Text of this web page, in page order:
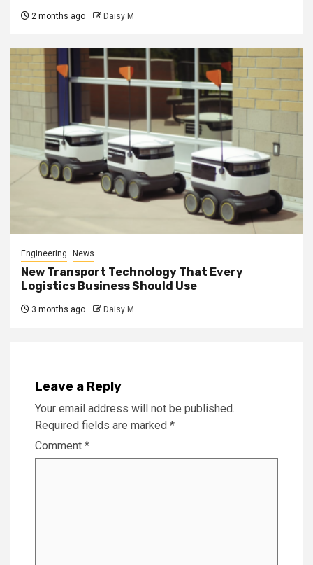
2 months ago Daisy M
Engineering News
New Transport Technology That Every
Logistics Business Should Use
3 months ago Daisy M
Leave a Reply
Your email address will not be published.
Required fields are marked *
Comment *